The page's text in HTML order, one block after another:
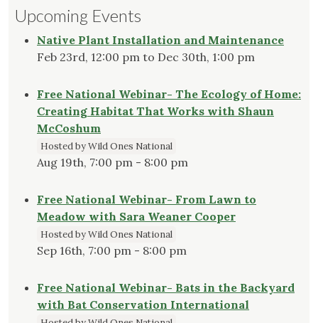
Upcoming Events
Native Plant Installation and Maintenance
Feb 23rd, 12:00 pm to Dec 30th, 1:00 pm
Free National Webinar- The Ecology of Home:
Creating Habitat That Works with Shaun
McCoshum
Hosted by Wild Ones National
Aug 19th, 7:00 pm - 8:00 pm
Free National Webinar- From Lawn to
Meadow with Sara Weaner Cooper
Hosted by Wild Ones National
Sep 16th, 7:00 pm - 8:00 pm
Free National Webinar- Bats in the Backyard
with Bat Conservation International